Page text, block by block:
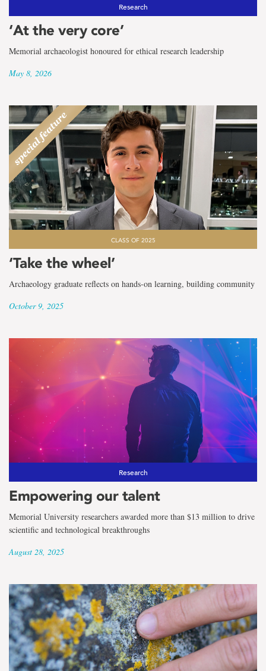
term
Archaeology
Research
‘At the very core’
Memorial archaeologist honoured for ethical research leadership
May 8, 2026
CLASS OF 2025
‘Take the wheel’
Archaeology graduate reflects on hands-on learning, building community
October 9, 2025
Research
Empowering our talent
Memorial University researchers awarded more than $13 million to drive
scientific and technological breakthroughs
August 28, 2025